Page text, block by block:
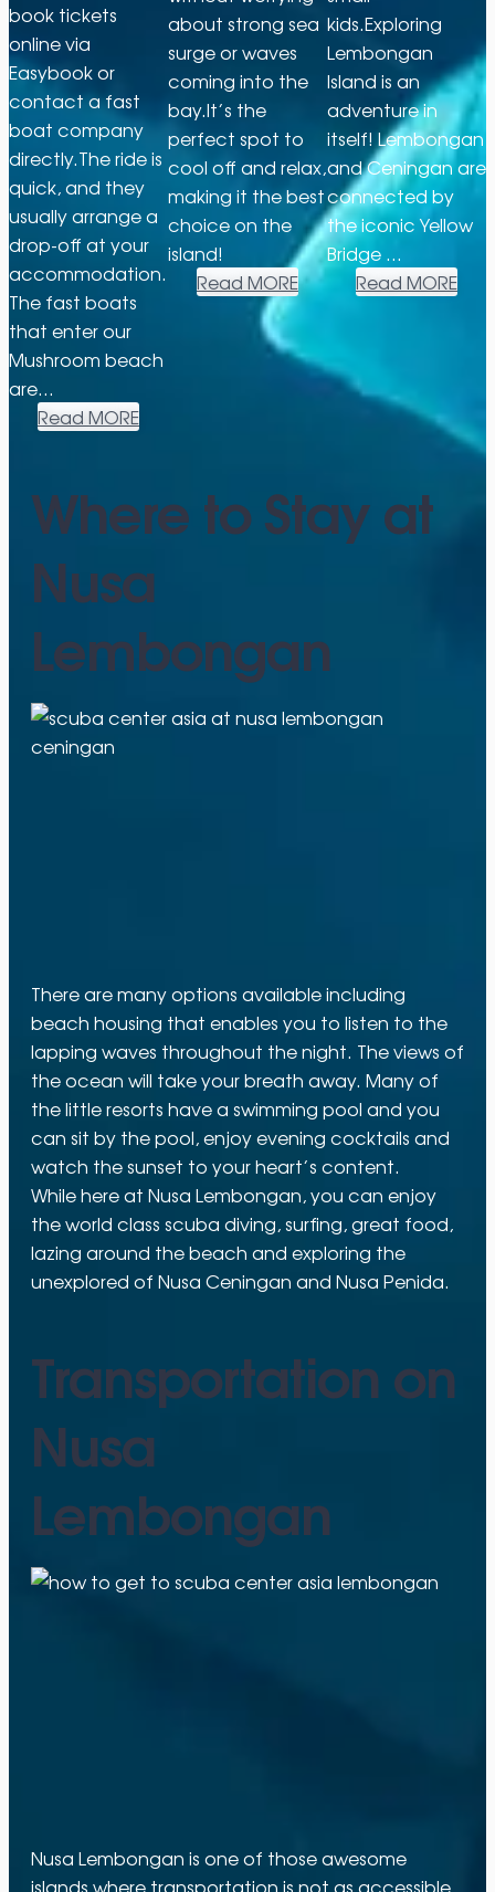
book tickets
online via
Easybook or
contact a fast
boat company
directly.The ride is
quick, and they
usually arrange a
drop-off at your
accommodation.
The fast boats
that enter our
Mushroom beach
are…
Read MORE
about strong sea
surge or waves
coming into the
bay.It’s the
perfect spot to
cool off and relax,
making it the best
choice on the
island!
Read MORE
kids.Exploring
Lembongan
Island is an
adventure in
itself! Lembongan
and Ceningan are
connected by
the iconic Yellow
Bridge …
Read MORE
Where to Stay at
Nusa
Lembongan
There are many options available including
beach housing that enables you to listen to the
lapping waves throughout the night. The views of
the ocean will take your breath away. Many of
the little resorts have a swimming pool and you
can sit by the pool, enjoy evening cocktails and
watch the sunset to your heart’s content.
While here at Nusa Lembongan, you can enjoy
the world class scuba diving, surfing, great food,
lazing around the beach and exploring the
unexplored of Nusa Ceningan and Nusa Penida.
Transportation on
Nusa
Lembongan
Nusa Lembongan is one of those awesome
islands where transportation is not as accessible